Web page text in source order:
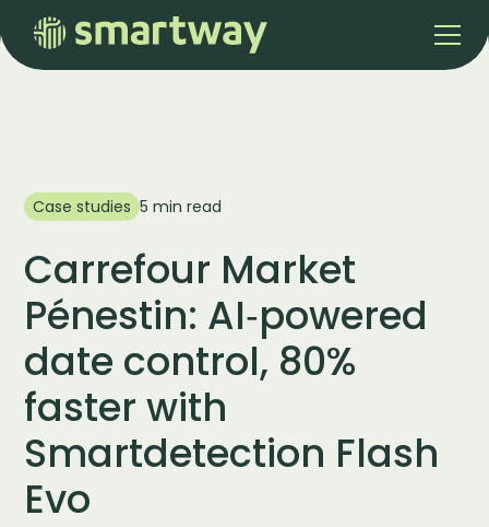
Case studies 5 min read
Carrefour Market
Pénestin: AI‑powered
date control, 80%
faster with
Smartdetection Flash
Evo